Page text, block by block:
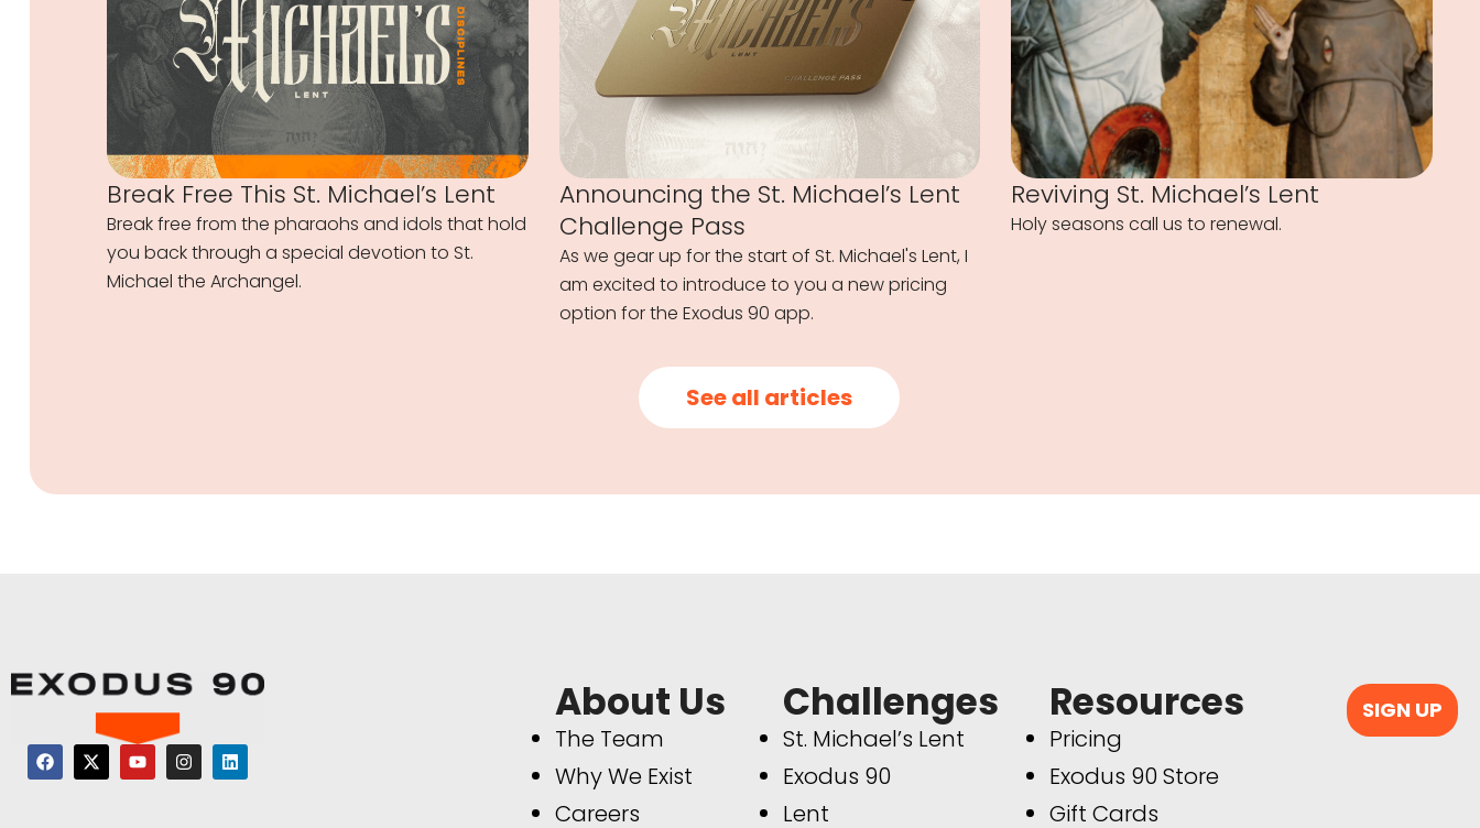
Break Free This St. Michael’s Lent
Break free from the pharaohs and idols that hold
you back through a special devotion to St.
Michael the Archangel.
Announcing the St. Michael’s Lent
Challenge Pass
As we gear up for the start of St. Michael's Lent, I
am excited to introduce to you a new pricing
option for the Exodus 90 app.
Reviving St. Michael’s Lent
Holy seasons call us to renewal.
See all articles
About Us
The Team
Why We Exist
Careers
Challenges
St. Michael’s Lent
Exodus 90
Lent
Resources
Pricing
Exodus 90 Store
Gift Cards
SIGN UP